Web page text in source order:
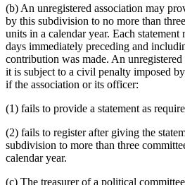
(b) An unregistered association may
by this subdivision to no more than
units in a calendar year. Each statement
days immediately preceding and
contribution was made. An
it is subject to a civil penalty imposed
if the association or its officer:
(1) fails to provide a statement as
(2) fails to register after giving the
subdivision to more than three
calendar year.
(c) The treasurer of a political